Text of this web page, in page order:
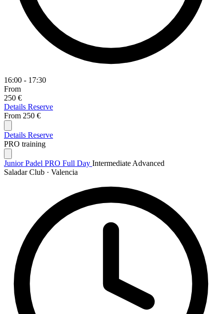
16:00 - 17:30
From
250 €
Details Reserve
From 250 €
Details Reserve
PRO training
Junior Padel PRO Full Day Intermediate Advanced
Saladar Club · Valencia